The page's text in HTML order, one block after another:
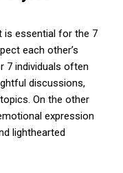
essential for the 7
each other’s
7 individuals often
discussions,
On the other
expression
lighthearted